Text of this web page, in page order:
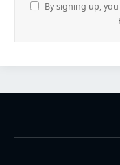
By signing up,